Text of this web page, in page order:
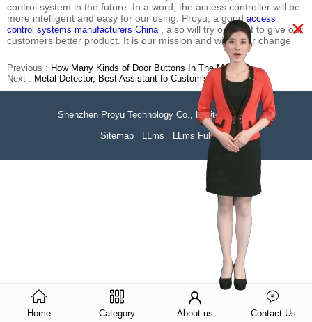
control system in the future. In a word, the access controller will be
more intelligent and easy for our using. Proyu, a good access
control systems manufacturers China , also will try our best to give our
customers better product. It is our mission and will never change
Previous : How Many Kinds of Door Buttons In The Market?
Next : Metal Detector, Best Assistant to Custom's Officer
Shenzhen Proyu Technology Co., Limited 51La
Sitemap LLms LLms Full
×
Home Category About us Contact Us